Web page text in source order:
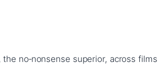
no‑nonsense superior, across films